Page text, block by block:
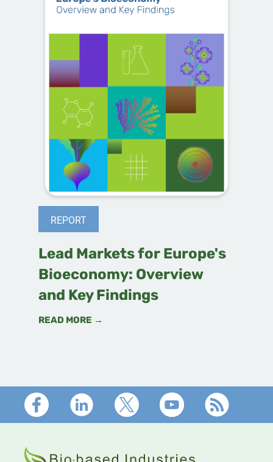
REPORT
Lead Markets for Europe's
Bioeconomy: Overview
and Key Findings
READ MORE →
Footer